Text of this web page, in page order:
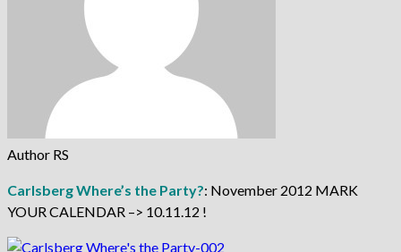
Author RS
Carlsberg Where’s the Party?: November 2012 MARK
YOUR CALENDAR –> 10.11.12 !